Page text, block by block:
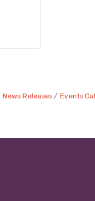
News Releases Events